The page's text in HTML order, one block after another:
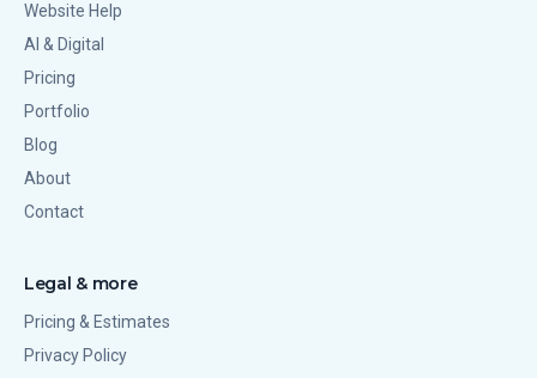
Website Help
AI & Digital
Pricing
Portfolio
Blog
About
Contact
Legal & more
Pricing & Estimates
Privacy Policy